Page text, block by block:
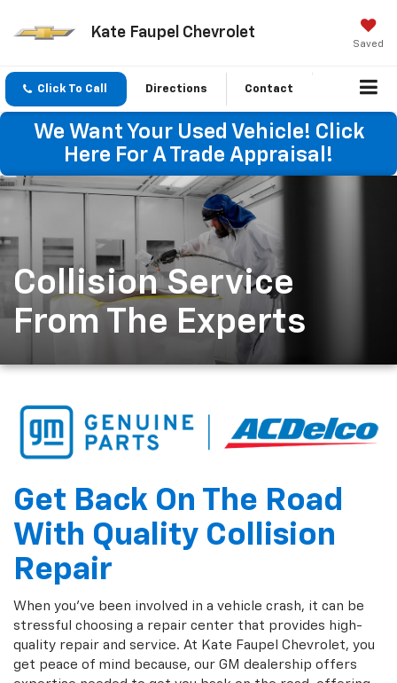
Kate Faupel Chevrolet
Saved
Click To Call Directions Contact
We Want Your Used Vehicle! Click
Here For A Trade Appraisal!
Collision Service
From The Experts
Get Back On The Road
With Quality Collision
Repair
When you've been involved in a vehicle crash, it can be
stressful choosing a repair center that provides high-
quality repair and service. At Kate Faupel Chevrolet, you
get peace of mind because, our GM dealership offers